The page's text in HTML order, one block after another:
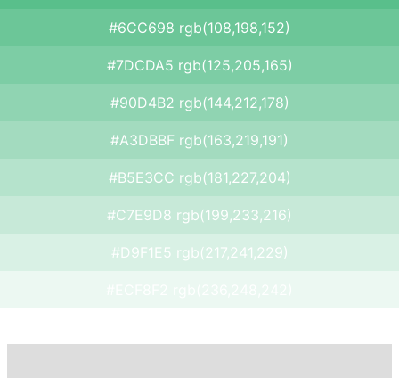
#6CC698 rgb(108,198,152)
#7DCDA5 rgb(125,205,165)
#90D4B2 rgb(144,212,178)
#A3DBBF rgb(163,219,191)
#B5E3CC rgb(181,227,204)
#C7E9D8 rgb(199,233,216)
#D9F1E5 rgb(217,241,229)